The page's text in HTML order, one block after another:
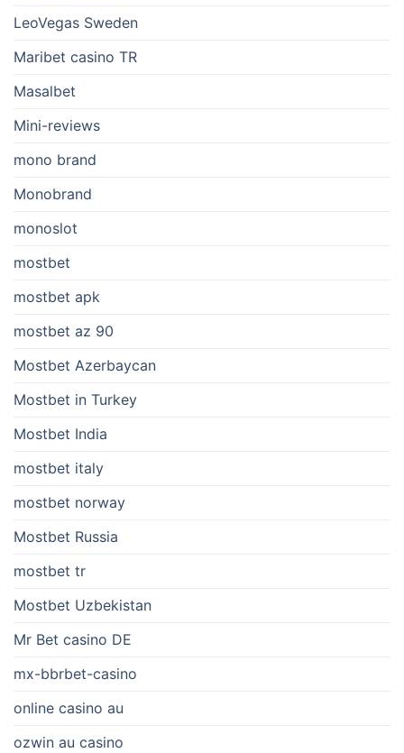
LeoVegas Sweden
Maribet casino TR
Masalbet
Mini-reviews
mono brand
Monobrand
monoslot
mostbet
mostbet apk
mostbet az 90
Mostbet Azerbaycan
Mostbet in Turkey
Mostbet India
mostbet italy
mostbet norway
Mostbet Russia
mostbet tr
Mostbet Uzbekistan
Mr Bet casino DE
mx-bbrbet-casino
online casino au
ozwin au casino